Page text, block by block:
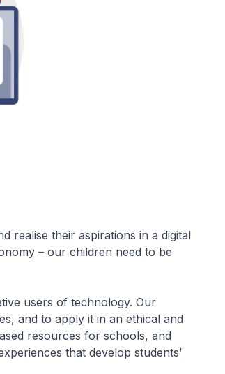
realise their aspirations in a digital
– our children need to be
users of technology. Our
and to apply it in an ethical and
resources for schools, and
that develop students’